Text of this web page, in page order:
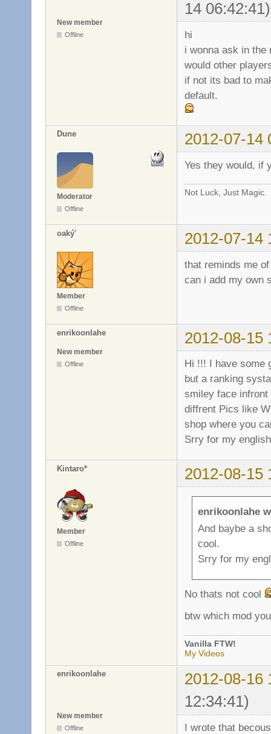
14 06:42:41)
New member
Offline
hi
i wonna ask in the
would other
if not its bad to
default.
Dune 2012-07-14
Moderator
Offline
Yes they would, if
Not Luck, Just Magic.
oaký' 2012-07-14
Member
Offline
that reminds me
can i add my own
enrikoonlahe 2012-08-15
New member
Offline
Hi !!! I have some
but a ranking
smiley face infront
diffrent Pics like
shop where you
Srry for my
Kintaro* 2012-08-15
Member
Offline
enrikoonlahe
And baybe a
cool.
Srry for my
No thats not cool
btw which mod
Vanilla FTW!
My Videos
enrikoonlahe
2012-08-16
12:34:41)
New member
Offline
I wrote that